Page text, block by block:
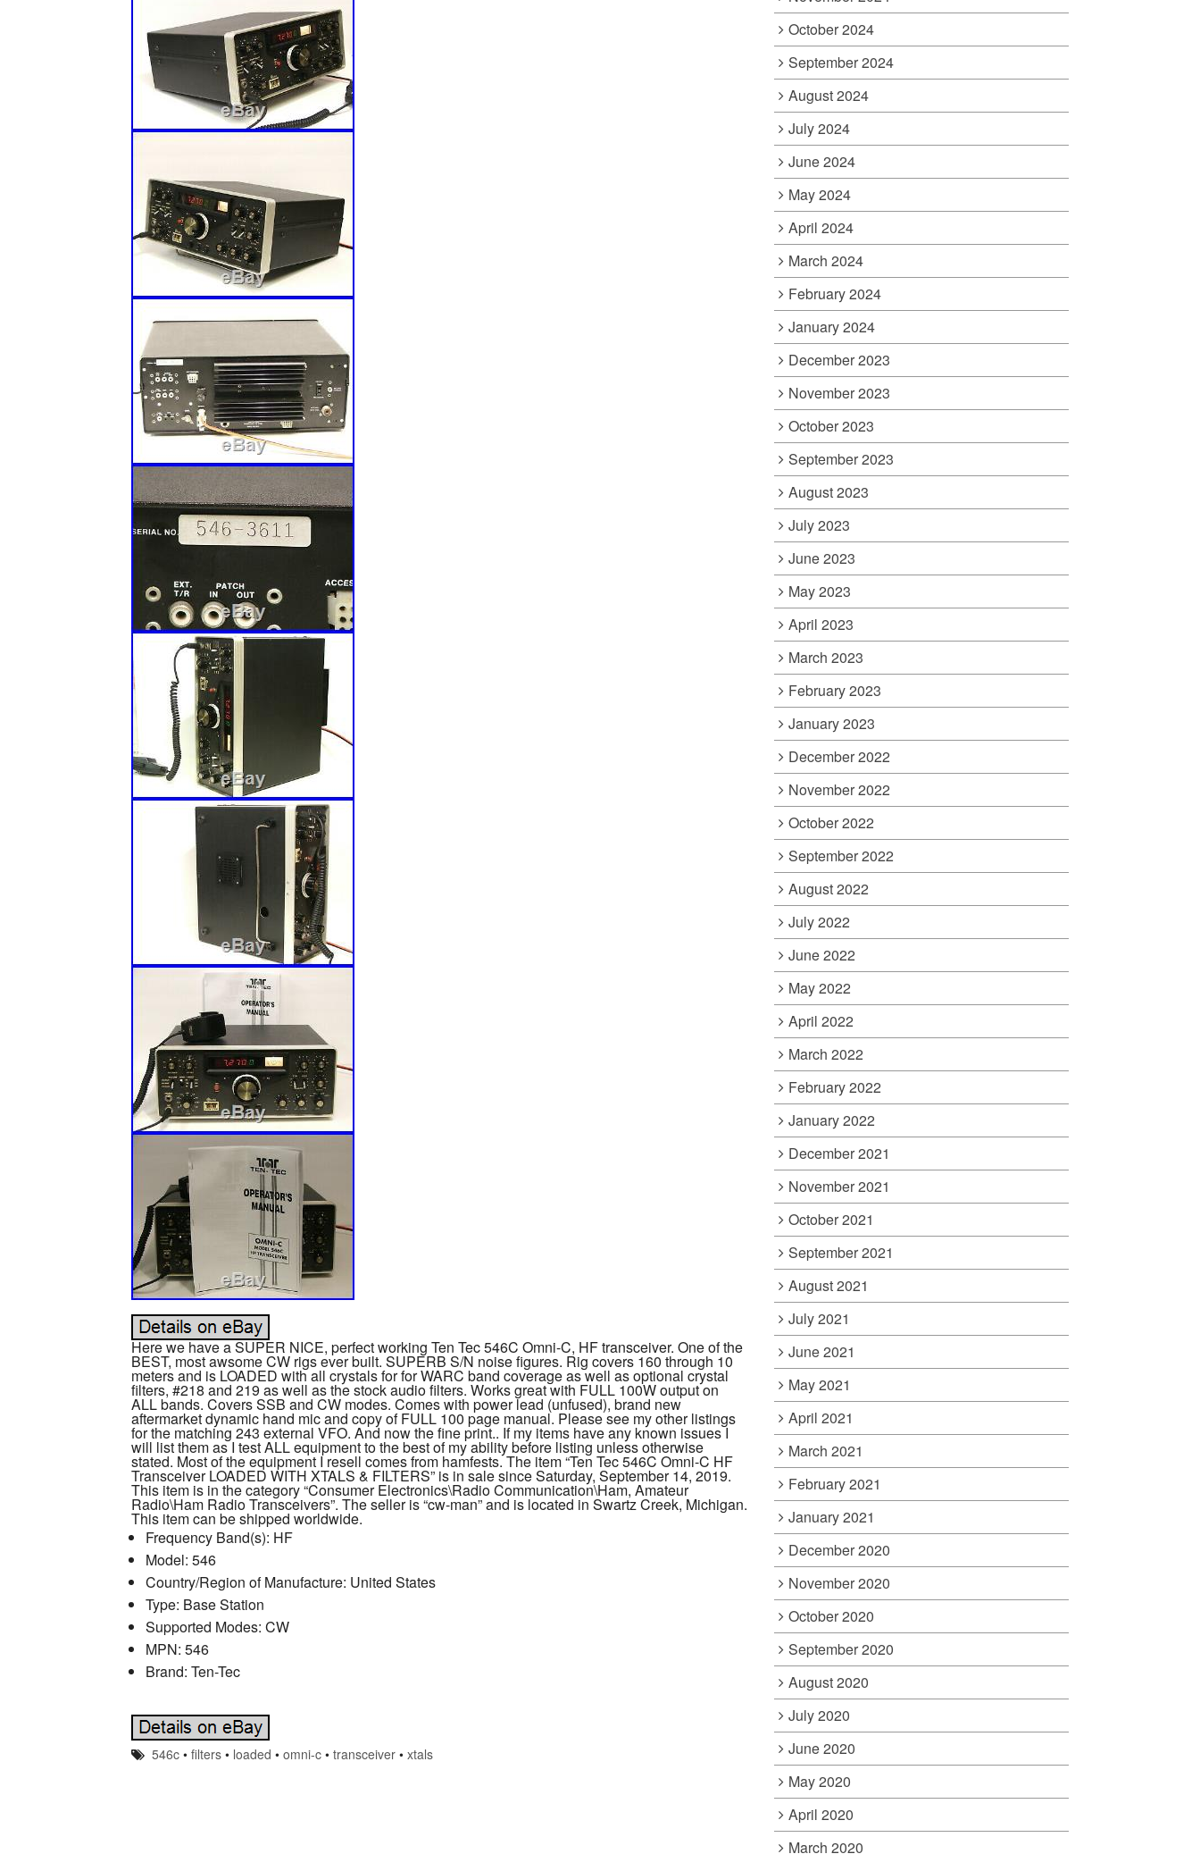
Here we have a SUPER NICE, perfect working Ten Tec 546C Omni-C, HF transceiver. One of the
BEST, most awsome CW rigs ever built. SUPERB S/N noise figures. Rig covers 160 through 10
meters and is LOADED with all crystals for for WARC band coverage as well as optional crystal
filters, #218 and 219 as well as the stock audio filters. Works great with FULL 100W output on
ALL bands. Covers SSB and CW modes. Comes with power lead (unfused), brand new
aftermarket dynamic hand mic and copy of FULL 100 page manual. Please see my other listings
for the matching 243 external VFO. And now the fine print.. If my items have any known issues I
will list them as I test ALL equipment to the best of my ability before listing unless otherwise
stated. Most of the equipment I resell comes from hamfests. The item “Ten Tec 546C Omni-C HF
Transceiver LOADED WITH XTALS & FILTERS” is in sale since Saturday, September 14, 2019.
This item is in the category “Consumer Electronics\Radio Communication\Ham, Amateur
Radio\Ham Radio Transceivers”. The seller is “cw-man” and is located in Swartz Creek, Michigan.
This item can be shipped worldwide.
Frequency Band(s): HF
Model: 546
Country/Region of Manufacture: United States
Type: Base Station
Supported Modes: CW
MPN: 546
Brand: Ten-Tec
546c •filters • loaded •omni-c •transceiver •xtals
October 2024
September 2024
August 2024
July 2024
June 2024
May 2024
April 2024
March 2024
February 2024
January 2024
December 2023
November 2023
October 2023
September 2023
August 2023
July 2023
June 2023
May 2023
April 2023
March 2023
February 2023
January 2023
December 2022
November 2022
October 2022
September 2022
August 2022
July 2022
June 2022
May 2022
April 2022
March 2022
February 2022
January 2022
December 2021
November 2021
October 2021
September 2021
August 2021
July 2021
June 2021
May 2021
April 2021
March 2021
February 2021
January 2021
December 2020
November 2020
October 2020
September 2020
August 2020
July 2020
June 2020
May 2020
April 2020
March 2020